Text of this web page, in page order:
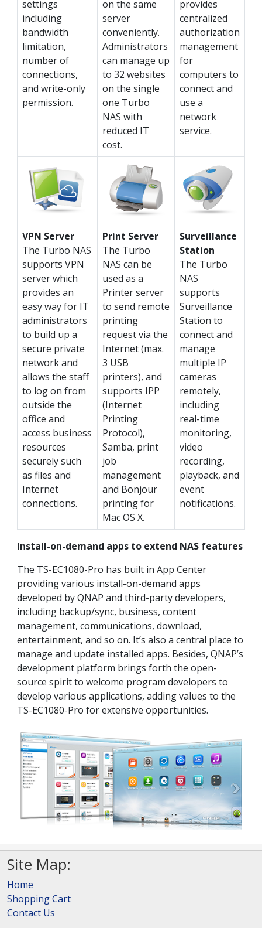
settings
including
bandwidth
limitation,
number of
connections,
and write-only
permission.
on the same
server
conveniently.
Administrators
can manage up
to 32 websites
on the single
one Turbo
NAS with
reduced IT
cost.
provides
centralized
authorization
management
for
computers to
connect and
use a
network
service.
VPN Server
The Turbo NAS
supports VPN
server which
provides an
easy way for IT
administrators
to build up a
secure private
network and
allows the staff
to log on from
outside the
office and
access business
resources
securely such
as files and
Internet
connections.
Print Server
The Turbo
NAS can be
used as a
Printer server
to send remote
printing
request via the
Internet (max.
3 USB
printers), and
supports IPP
(Internet
Printing
Protocol),
Samba, print
job
management
and Bonjour
printing for
Mac OS X.
Surveillance
Station
The Turbo
NAS
supports
Surveillance
Station to
connect and
manage
multiple IP
cameras
remotely,
including
real-time
monitoring,
video
recording,
playback, and
event
notifications.
Install-on-demand apps to extend NAS features
The TS-EC1080-Pro has built in App Center
providing various install-on-demand apps
developed by QNAP and third-party developers,
including backup/sync, business, content
management, communications, download,
entertainment, and so on. It’s also a central place to
manage and update installed apps. Besides, QNAP’s
development platform brings forth the open-
source spirit to welcome program developers to
develop various applications, adding values to the
TS-EC1080-Pro for extensive opportunities.
Site Map:
Home
Shopping Cart
Contact Us